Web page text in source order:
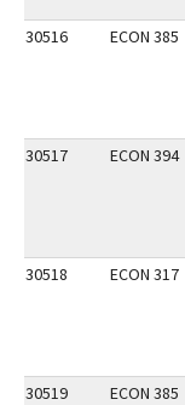
30516 ECON 385
30517 ECON 394
30518 ECON 317
30519 ECON 385